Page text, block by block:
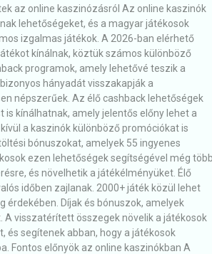
az online kaszinózásról Az online kaszinók
lehetőségeket, és a magyar játékosok
izgalmas játékok. A 2026-ban elérhető
kínálnak, köztük számos különböző
programok, amely lehetővé teszik a
hányadát visszakapják a
népszerűek. Az élő cashback lehetőségek
is kínálhatnak, amely jelentős előny lehet a
a kaszinók különböző promóciókat is
bónuszokat, amelyek 55 ingyenes
ezen lehetőségek segítségével még
és növelhetik a játékélményüket. Élő
időben zajlanak. 2000+ játék közül lehet
érdekében. Díjak és bónuszok, amelyek
A visszatérített összegek növelik a játékosok
és segítenek abban, hogy a játékosok
Fontos előnyök az online kaszinókban A